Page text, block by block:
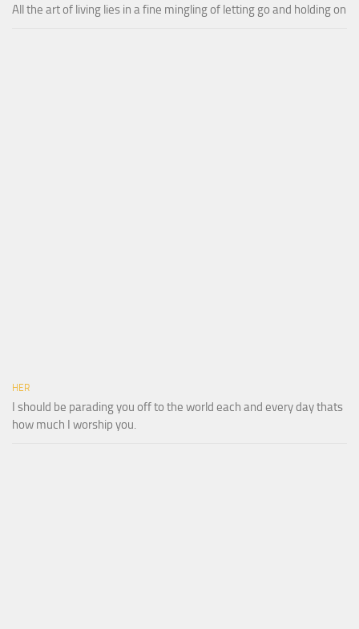
All the art of living lies in a fine mingling of letting go and holding on
HER
I should be parading you off to the world each and every day thats
how much I worship you.